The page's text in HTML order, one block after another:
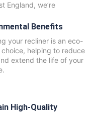
England, we’re
Benefits
your recliner is an eco-
helping to reduce
extend the life of your
High-Quality